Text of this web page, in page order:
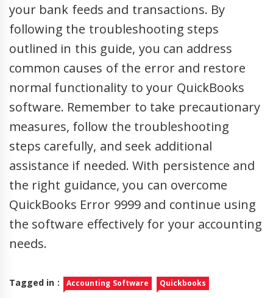
your bank feeds and transactions. By
following the troubleshooting steps
outlined in this guide, you can address
common causes of the error and restore
normal functionality to your QuickBooks
software. Remember to take precautionary
measures, follow the troubleshooting
steps carefully, and seek additional
assistance if needed. With persistence and
the right guidance, you can overcome
QuickBooks Error 9999 and continue using
the software effectively for your accounting
needs.
Tagged in : Accounting Software Quickbooks